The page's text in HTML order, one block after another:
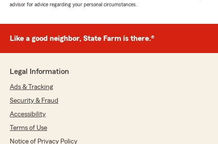
advisor for advice regarding your personal circumstances.
Like a good neighbor, State Farm is there.®
Legal Information
Ads & Tracking
Security & Fraud
Accessibility
Terms of Use
Notice of Privacy Policy